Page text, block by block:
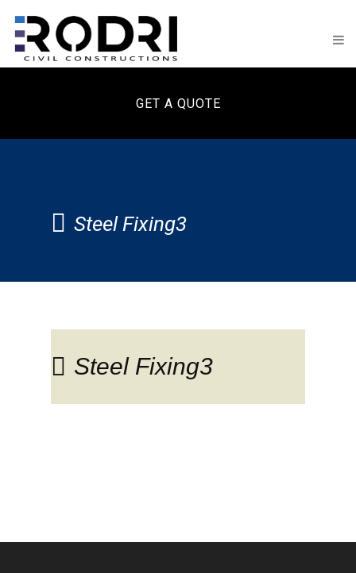
GET A QUOTE
Steel Fixing3
Steel Fixing3